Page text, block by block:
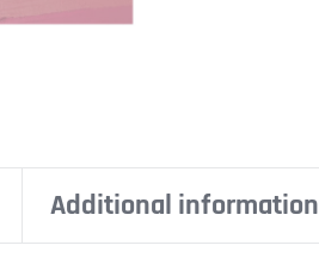
Additional information